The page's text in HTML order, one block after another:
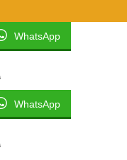
WhatsApp
WhatsApp